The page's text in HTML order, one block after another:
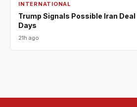
INTERNATIONAL
Trump Signals Possible Iran
Days
21h ago